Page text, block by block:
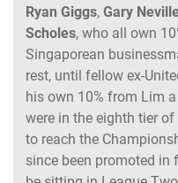
Ryan Giggs, Gary
Scholes, who all own
Singaporean
rest, until fellow ex-
his own 10% from Lim
were in the eighth tier
to reach the
since been promoted